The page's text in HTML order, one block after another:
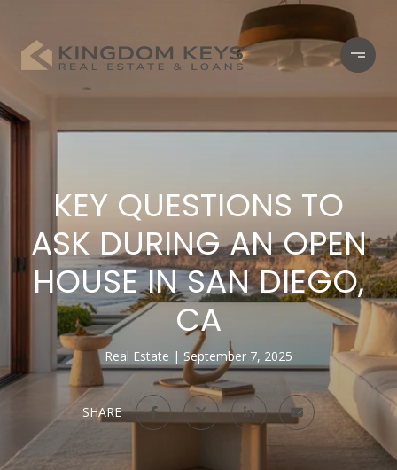
KEY QUESTIONS TO
ASK DURING AN OPEN
HOUSE IN SAN DIEGO,
CA
Real Estate September 7, 2025
SHARE